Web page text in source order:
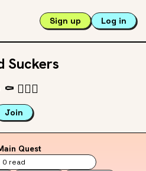
Sign up Log in
Suckers
⚰️ 🧛🏾‍♀️
Join
Quest
0 read